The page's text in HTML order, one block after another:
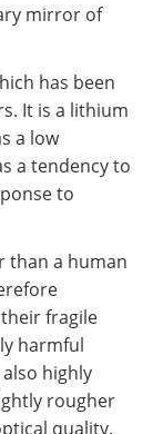
mirror of
has been
It is a lithium
a low
a tendency to
to
than a human
fragile
harmful
highly
rougher
quality.